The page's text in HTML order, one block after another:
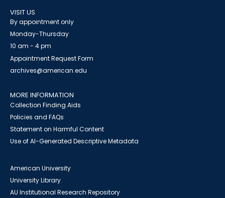
VISIT US
By appointment only
Monday-Thursday
10 am - 4 pm
Appointment Request Form
archives@american.edu
MORE INFORMATION
Collection Finding Aids
Policies and FAQs
Statement on Harmful Content
Use of AI-Generated Descriptive Metadata
American University
University Library
AU Institutional Research Repository